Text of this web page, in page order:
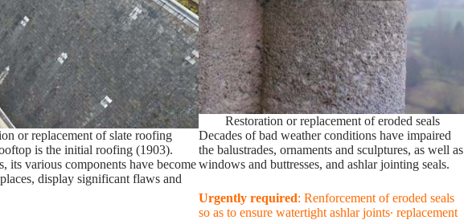
or replacement of slate roofing
is the initial roofing (1903).
its various components have become
display significant flaws and
Restoration or replacement of eroded seals
Decades of bad weather conditions have impaired
the balustrades, ornaments and sculptures, as well as
windows and buttresses, and ashlar jointing seals.
Urgently required: Renforcement of eroded seals
so as to ensure watertight ashlar joints∙ replacement